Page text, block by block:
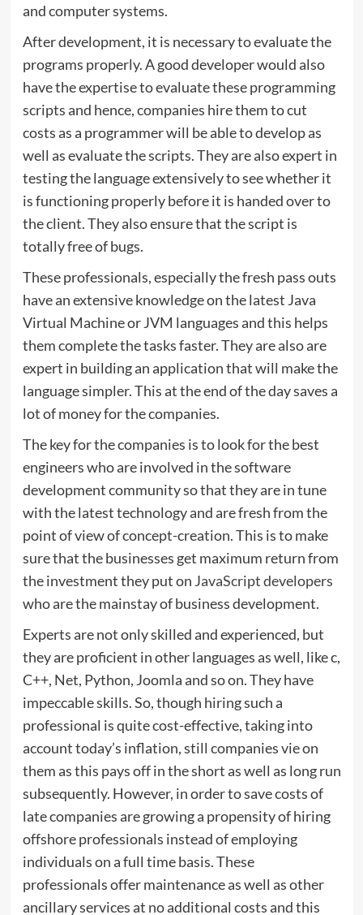
and computer systems.
After development, it is necessary to evaluate the
programs properly. A good developer would also
have the expertise to evaluate these programming
scripts and hence, companies hire them to cut
costs as a programmer will be able to develop as
well as evaluate the scripts. They are also expert in
testing the language extensively to see whether it
is functioning properly before it is handed over to
the client. They also ensure that the script is
totally free of bugs.
These professionals, especially the fresh pass outs
have an extensive knowledge on the latest Java
Virtual Machine or JVM languages and this helps
them complete the tasks faster. They are also are
expert in building an application that will make the
language simpler. This at the end of the day saves a
lot of money for the companies.
The key for the companies is to look for the best
engineers who are involved in the software
development community so that they are in tune
with the latest technology and are fresh from the
point of view of concept-creation. This is to make
sure that the businesses get maximum return from
the investment they put on JavaScript developers
who are the mainstay of business development.
Experts are not only skilled and experienced, but
they are proficient in other languages as well, like c,
C++, Net, Python, Joomla and so on. They have
impeccable skills. So, though hiring such a
professional is quite cost-effective, taking into
account today’s inflation, still companies vie on
them as this pays off in the short as well as long run
subsequently. However, in order to save costs of
late companies are growing a propensity of hiring
offshore professionals instead of employing
individuals on a full time basis. These
professionals offer maintenance as well as other
ancillary services at no additional costs and this